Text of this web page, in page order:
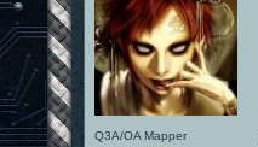
Q3A/OA Mapper